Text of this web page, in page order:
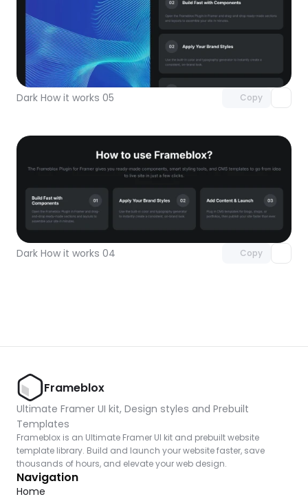
Dark How it works 05 Copy
Unlock component
Dark How it works 04 Copy
Unlock component
Frameblox
Ultimate Framer UI kit, Design styles and Prebuilt
Templates
Frameblox is an Ultimate Framer UI kit and prebuilt website
template library. Build and launch your website faster, save
thousands of hours, and elevate your web design.
Navigation
Home